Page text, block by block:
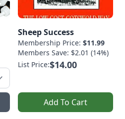
Sheep Success
Membership Price: $11.99
Members Save: $2.01 (14%)
List Price:$14.00
Add To Cart